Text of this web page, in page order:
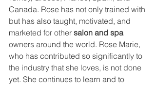
Canada. Rose has not only trained with
but has also taught, motivated, and
marketed for other salon and spa
owners around the world. Rose Marie,
who has contributed so significantly to
the industry that she loves, is not done
yet. She continues to learn and to